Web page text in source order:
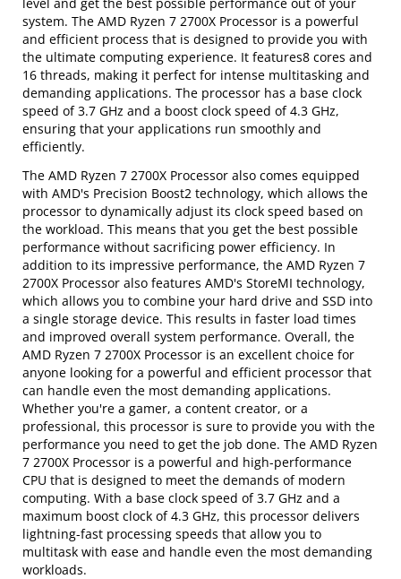
system. The AMD Ryzen 7 2700X Processor is a powerful
and efficient process that is designed to provide you with
the ultimate computing experience. It features8 cores and
16 threads, making it perfect for intense multitasking and
demanding applications. The processor has a base clock
speed of 3.7 GHz and a boost clock speed of 4.3 GHz,
ensuring that your applications run smoothly and
efficiently.
The AMD Ryzen 7 2700X Processor also comes equipped
with AMD's Precision Boost2 technology, which allows the
processor to dynamically adjust its clock speed based on
the workload. This means that you get the best possible
performance without sacrificing power efficiency. In
addition to its impressive performance, the AMD Ryzen 7
2700X Processor also features AMD's StoreMI technology,
which allows you to combine your hard drive and SSD into
a single storage device. This results in faster load times
and improved overall system performance. Overall, the
AMD Ryzen 7 2700X Processor is an excellent choice for
anyone looking for a powerful and efficient processor that
can handle even the most demanding applications.
Whether you're a gamer, a content creator, or a
professional, this processor is sure to provide you with the
performance you need to get the job done. The AMD Ryzen
7 2700X Processor is a powerful and high-performance
CPU that is designed to meet the demands of modern
computing. With a base clock speed of 3.7 GHz and a
maximum boost clock of 4.3 GHz, this processor delivers
lightning-fast processing speeds that allow you to
multitask with ease and handle even the most demanding
workloads.